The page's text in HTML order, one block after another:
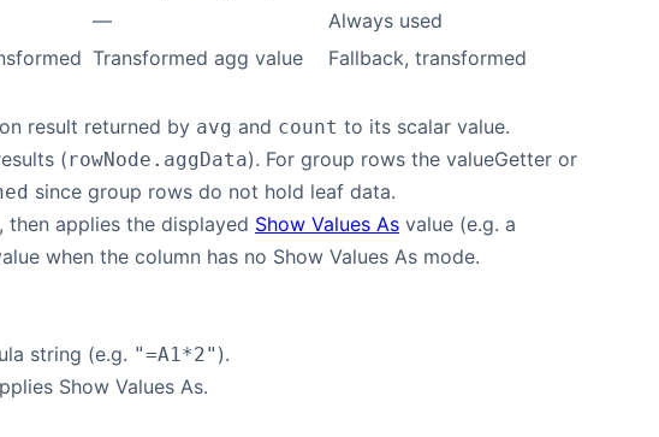
— Always used
Transformed agg value
Fallback, transformed
result returned by avg and count to its scalar value.
(rowNode.aggData). For group rows the valueGetter or
since group rows do not hold leaf data.
, then applies the displayed Show Values As value (e.g. a
when the column has no Show Values As mode.
string (e.g. "=A1*2" ).
Show Values As.